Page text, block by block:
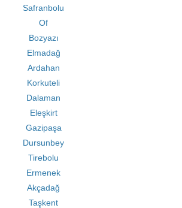
Safranbolu
Of
Bozyazı
Elmadağ
Ardahan
Korkuteli
Dalaman
Eleşkirt
Gazipaşa
Dursunbey
Tirebolu
Ermenek
Akçadağ
Taşkent